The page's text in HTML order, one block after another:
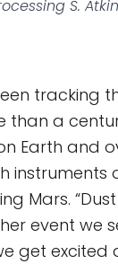
S.
tracking
than a
Earth and
instruments
Mars.
event we
get excited